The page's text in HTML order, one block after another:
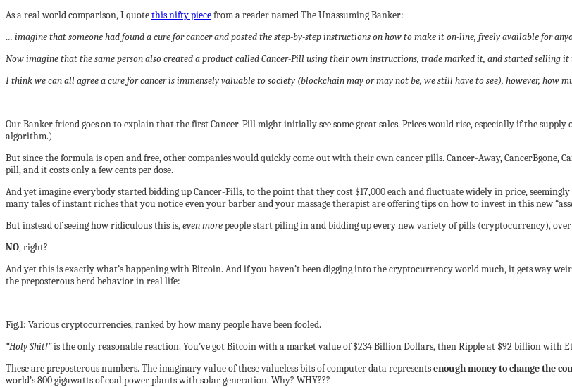
As a real world comparison, I quotethis nifty piecefrom a reader named The Unassuming Banker:
… imagine that someone had found a cure for cancer and posted the step-by-step instructions on how to make it on-line, freely available for
Now imagine that the same person also created a product called Cancer-Pill using their own instructions, trade marked it, and started selling it
I think we can all agree a cure for cancer is immensely valuable to society (blockchain may or may not be, we still have to see), however, how
Our Banker friend goes on to explain that the first Cancer-Pill might initially see some great sales. Prices would rise, especially if the
algorithm.)
But since the formula is open and free, other companies would quickly come out with their own cancer pills. Cancer-Away, CancerBgone,
pill, and it costs only a few cents per dose.
And yet imagine everybody started bidding up Cancer-Pills, to the point that they cost $17,000 each and fluctuate widely in price,
many tales of instant riches that you notice even your barber and your massage therapist are offering tips on how to invest in this new
But instead of seeing how ridiculous this is,even morepeople start piling in and bidding up every new variety of pills (cryptocurrency),
NO, right?
And yet this is exactly what’s happening with Bitcoin. And if you haven’t been digging into the cryptocurrency world much, it gets way
the preposterous herd behavior in real life:
Fig.1: Various cryptocurrencies, ranked by how many people have been fooled.
“Holy Shit!”is the only reasonable reaction. You’ve got Bitcoin with a market value of $234 Billion Dollars, then Ripple at $92 billion with
These are preposterous numbers. The imaginary value of these valueless bits of computer data representsenough money to change the
world’s 800 gigawatts of coal power plants with solar generation. Why? WHY???